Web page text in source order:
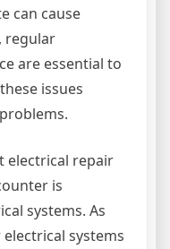
can cause
regular
are essential to
issues
electrical repair
is
systems. As
systems